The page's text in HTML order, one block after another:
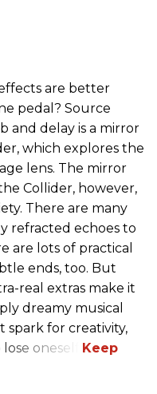
are better
pedal? Source
and delay is a mirror
which explores the
lens. The mirror
Collider, however,
There are many
refracted echoes to
are lots of practical
ends, too. But
real extras make it
dreamy musical
spark for creativity,
oneself.